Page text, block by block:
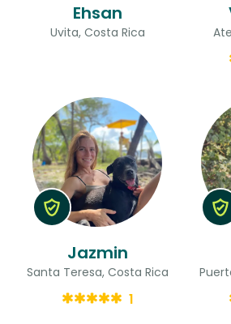
Ehsan
Uvita, Costa Rica
Jazmin
Santa Teresa, Costa Rica
1